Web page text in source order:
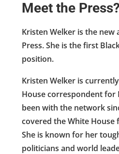
Meet the Press?
Kristen Welker is the
Press. She is the first
position.
Kristen Welker is
House correspondent for
been with the network
covered the White House
She is known for her
politicians and world